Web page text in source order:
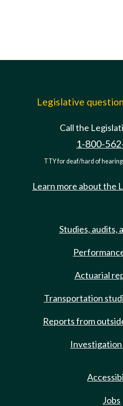
Legislative
Call the
1-800-
TTY for deaf/hard of
Learn more about the
Studies, audits,
Actuarial
Transportation
Reports from
Jobs